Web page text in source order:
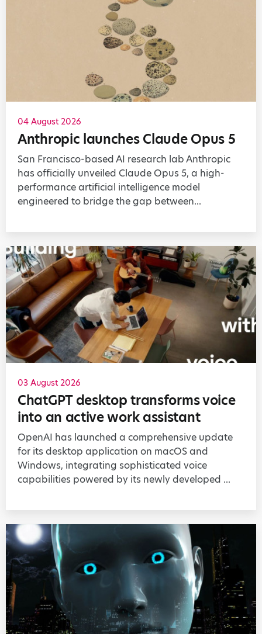
04 August 2026
Anthropic launches Claude Opus 5
San Francisco-based AI research lab Anthropic
has officially unveiled Claude Opus 5, a high-
performance artificial intelligence model
engineered to bridge the gap between...
03 August 2026
ChatGPT desktop transforms voice
into an active work assistant
OpenAI has launched a comprehensive update
for its desktop application on macOS and
Windows, integrating sophisticated voice
capabilities powered by its newly developed ...